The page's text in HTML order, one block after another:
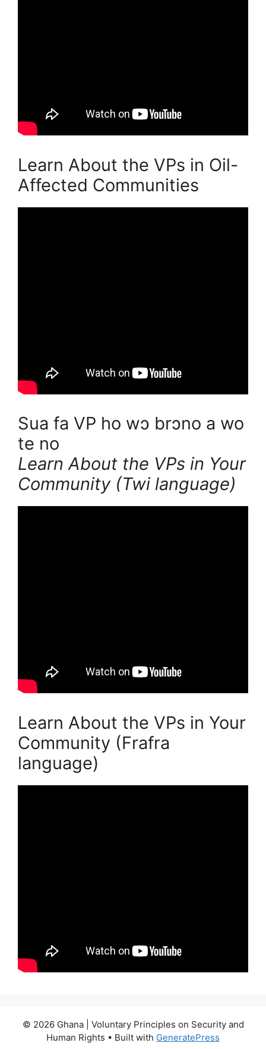
Learn About the VPs in Oil-
Affected Communities
Sua fa VP ho wɔ brɔno a wo
te no
Learn About the VPs in Your
Community (Twi language)
Learn About the VPs in Your
Community (Frafra
language)
© 2026 Ghana | Voluntary Principles on Security and
Human Rights • Built with GeneratePress